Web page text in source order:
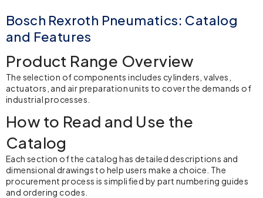
Bosch Rexroth Pneumatics: Catalog
and Features
Product Range Overview
The selection of components includes cylinders, valves,
actuators, and air preparation units to cover the demands of
industrial processes.
How to Read and Use the
Catalog
Each section of the catalog has detailed descriptions and
dimensional drawings to help users make a choice. The
procurement process is simplified by part numbering guides
and ordering codes.